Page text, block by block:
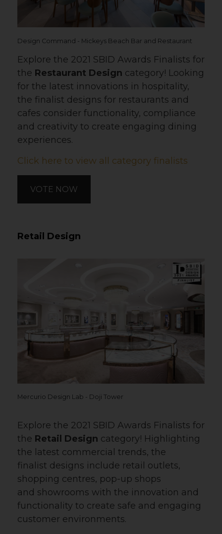
Design Command - Mickeys Beach Bar and Restaurant
Explore the 2021 SBID Awards Finalists for
the Restaurant Design category! Looking
for the latest innovations in hospitality,
the finalist designs for restaurants and
cafes consider functionality, compliance
and creativity to create engaging dining
experiences.
Click here to view all category finalists
VOTE NOW
Retail Design
Mercurio Design Lab - Doji Tower
Explore the 2021 SBID Awards Finalists for
the Retail Design category! Highlighting
the latest commercial trends, the
finalist designs include retail outlets,
shopping centres, pop-up shops
and showrooms with the innovation and
functionality to create safe and engaging
customer environments.